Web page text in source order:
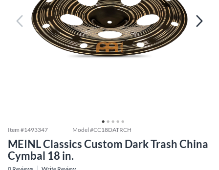
Item #1493347 Model #CC18DATRCH
MEINL Classics Custom Dark Trash China
Cymbal 18 in.